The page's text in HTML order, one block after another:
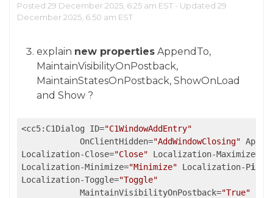
Posted 29 December 2025, 6:25 am EST - Updated 29
December 2025, 6:50 am EST
explain new properties AppendTo,
MaintainVisibilityOnPostback,
MaintainStatesOnPostback, ShowOnLoad
and Show ?
<cc5:C1Dialog ID="C1WindowAddEntry"
            OnClientHidden=
"AddWindowClosing"
Localization-Close="Close" Localization-Maximize=
Localization-Minimize="Minimize" Localization-Pin
Localization-Toggle="Toggle"
            MaintainVisibilityOnPostback=
"True"